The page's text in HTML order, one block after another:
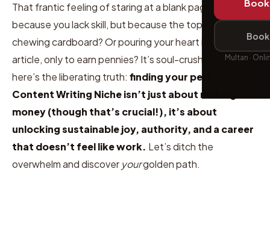
Multan ·
That frantic feeling of staring at a blank page, not
because you lack skill, but because the topic feels like
chewing cardboard? Or pouring your heart into an
article, only to earn pennies? It’s soul-crushing. But
here’s the liberating truth: finding your perfect
Content Writing Niche isn’t just about making
money (though that’s crucial!), it’s about
unlocking sustainable joy, authority, and a career
that doesn’t feel like work. Let’s ditch the
overwhelm and discover yourgolden path.